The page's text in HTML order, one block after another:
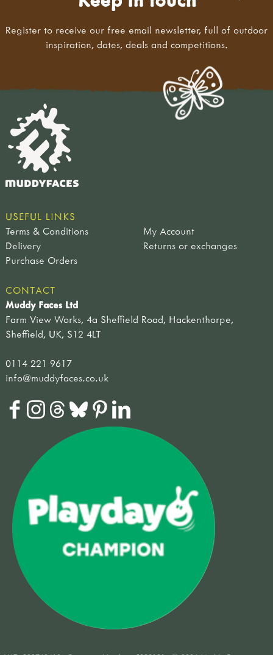
Register to receive our free email newsletter, full of outdoor
inspiration, dates, deals and competitions.
USEFUL LINKS
Terms & Conditions
My Account
Delivery
Returns or exchanges
Purchase Orders
CONTACT
Muddy Faces Ltd
Farm View Works, 4a Sheffield Road, Hackenthorpe,
Sheffield, UK, S12 4LT
0114 221 9617
info@muddyfaces.co.uk